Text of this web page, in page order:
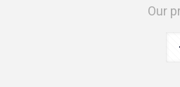
Our